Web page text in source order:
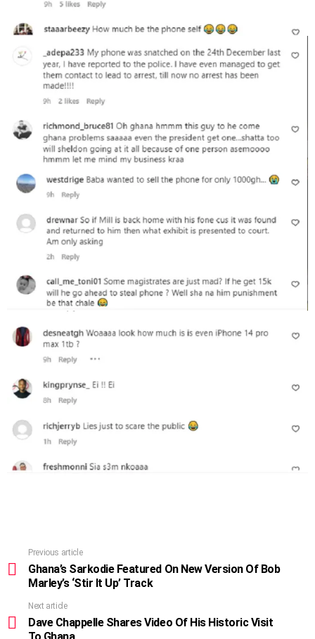
more
Previous article
Ghana’s Sarkodie Featured On New Version Of Bob
Marley’s ‘Stir It Up’ Track
Next article
Dave Chappelle Shares Video Of His Historic Visit
To Ghana